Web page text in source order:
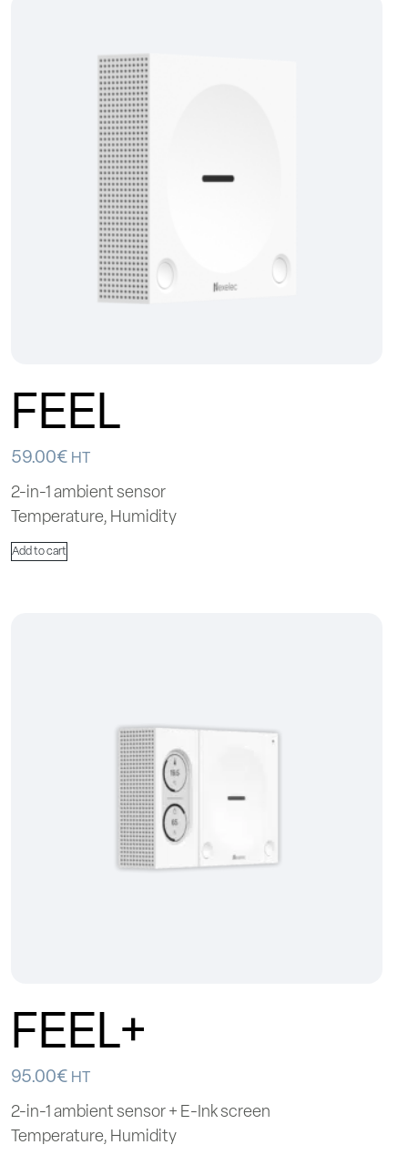
FEEL
59.00€ HT
2-in-1 ambient sensor
Temperature, Humidity
Add to cart
FEEL+
95.00€ HT
2-in-1 ambient sensor + E-Ink screen
Temperature, Humidity